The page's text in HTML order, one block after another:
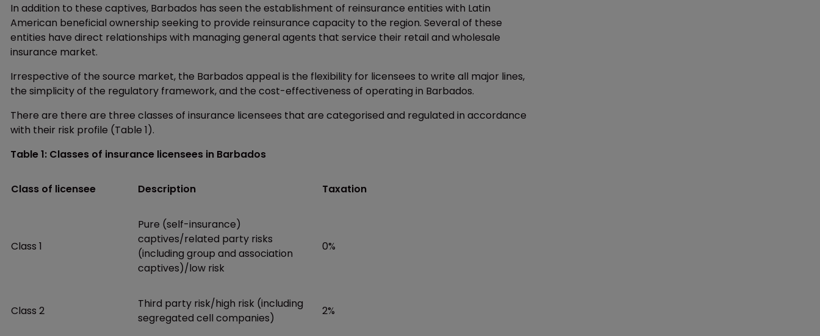
In addition to these captives, Barbados has seen the establishment of reinsurance entities with Latin
American beneficial ownership seeking to provide reinsurance capacity to the region. Several of these
entities have direct relationships with managing general agents that service their retail and wholesale
insurance market.
Irrespective of the source market, the Barbados appeal is the flexibility for licensees to write all major lines,
the simplicity of the regulatory framework, and the cost-effectiveness of operating in Barbados.
There are there are three classes of insurance licensees that are categorised and regulated in accordance
with their risk profile (Table 1).
Table 1: Classes of insurance licensees in Barbados
Class of licensee Description Taxation
Class 1
Pure (self-insurance)
captives/related party risks
(including group and association
captives)/low risk
0%
Class 2
Third party risk/high risk (including
segregated cell companies)
2%